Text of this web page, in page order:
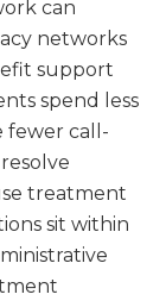
can
networks
support
spend less
fewer call-
treatment
sit within